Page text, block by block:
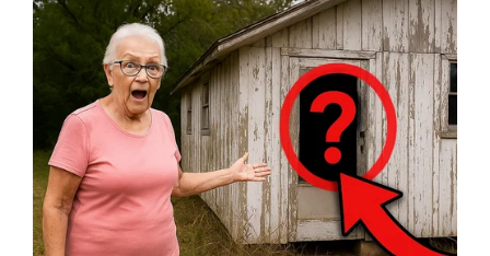
It turns out, the vendor had charged him a
whopping$724for the two beers. Which, even
by stadium prices, is outrageous. (That price
should at least get you three or four beers,